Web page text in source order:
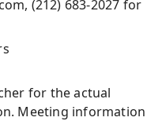
, (212) 683-2027 for
for the actual
Meeting information